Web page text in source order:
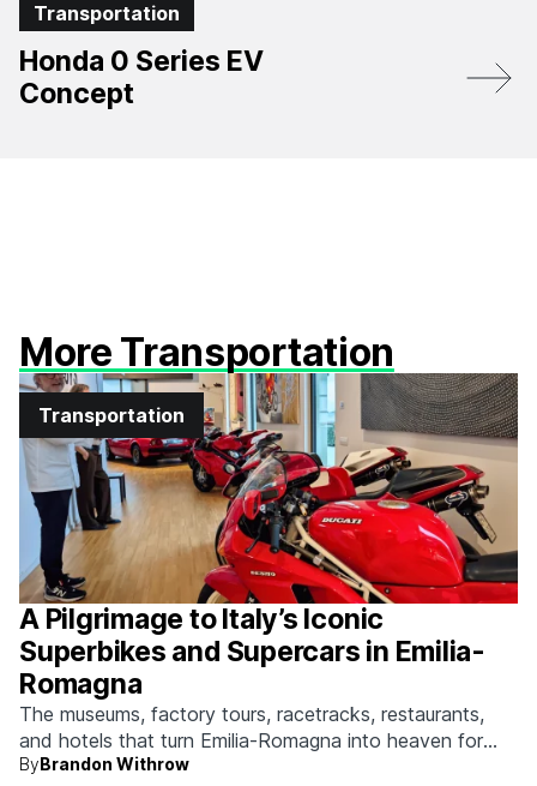
Transportation
Honda 0 Series EV
Concept
More Transportation
Transportation
A Pilgrimage to Italy’s Iconic
Superbikes and Supercars in Emilia-
Romagna
The museums, factory tours, racetracks, restaurants,
and hotels that turn Emilia-Romagna into heaven for
anyone who grew up obsessed with fast machines.
ByBrandon Withrow